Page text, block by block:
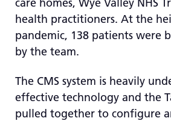
health practitioners. At the
pandemic, 138 patients were
by the team.
The CMS system is heavily
effective technology and the
pulled together to configure